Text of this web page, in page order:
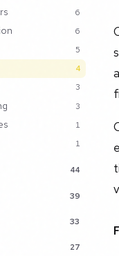
6
6
5
4
3
3
1
1
44
39
33
27